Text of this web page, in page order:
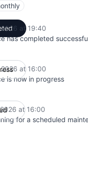
at 19:40
has completed
at 16:00
is now in progress
at 16:00
for a scheduled